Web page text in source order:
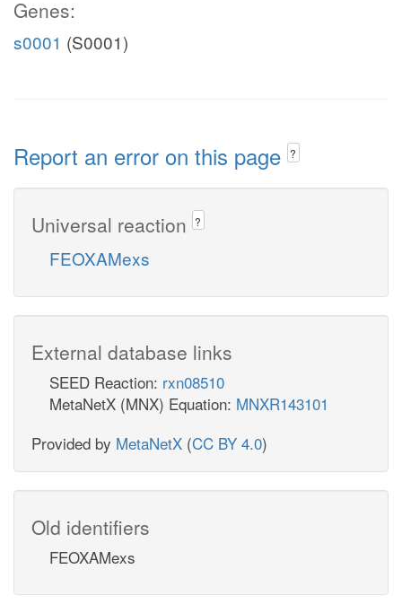
Genes:
s0001 (S0001)
Report an error on this page ?
Universal reaction ?
FEOXAMexs
External database links
SEED Reaction: rxn08510
MetaNetX (MNX) Equation: MNXR143101
Provided by MetaNetX (CC BY 4.0)
Old identifiers
FEOXAMexs